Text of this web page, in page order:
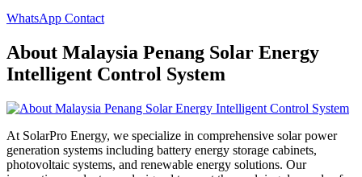
WhatsApp Contact
About Malaysia Penang Solar Energy
Intelligent Control System
At SolarPro Energy, we specialize in comprehensive solar power
generation systems including battery energy storage cabinets,
photovoltaic systems, and renewable energy solutions. Our